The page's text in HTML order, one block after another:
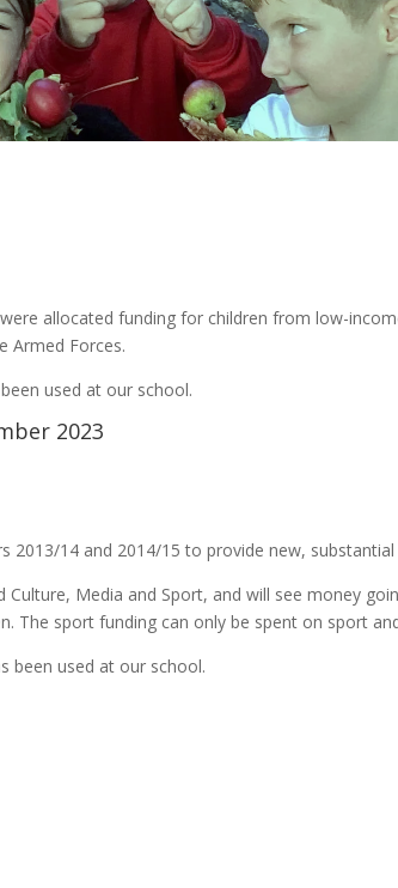
allocated funding for children from low-
Armed Forces.
used at our school.
2023
14 and 2014/15 to provide new,
Media and Sport, and will see money
sport funding can only be spent on sport
been used at our school.